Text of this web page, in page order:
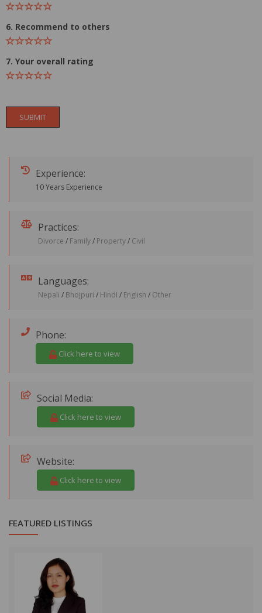
6. Recommend to others
7. Your overall rating
SUBMIT
Experience:
10 Years Experience
Practices:
Divorce / Family/ Property/ Civil
Languages:
Nepali / Bhojpuri / Hindi / English / Other
Phone:
Click here to view
Social Media:
Click here to view
Website:
Click here to view
FEATURED LISTINGS